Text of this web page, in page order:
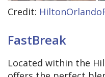
Credit:
FastBreak
Located within the